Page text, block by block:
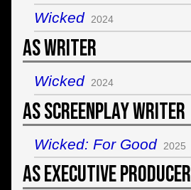
Wicked 2024
As Writer
Wicked 2024
As Screenplay Writer
Wicked: For Good 2025
As Executive Producer